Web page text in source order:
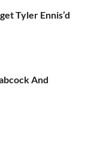
Tyler Ennis’d
And